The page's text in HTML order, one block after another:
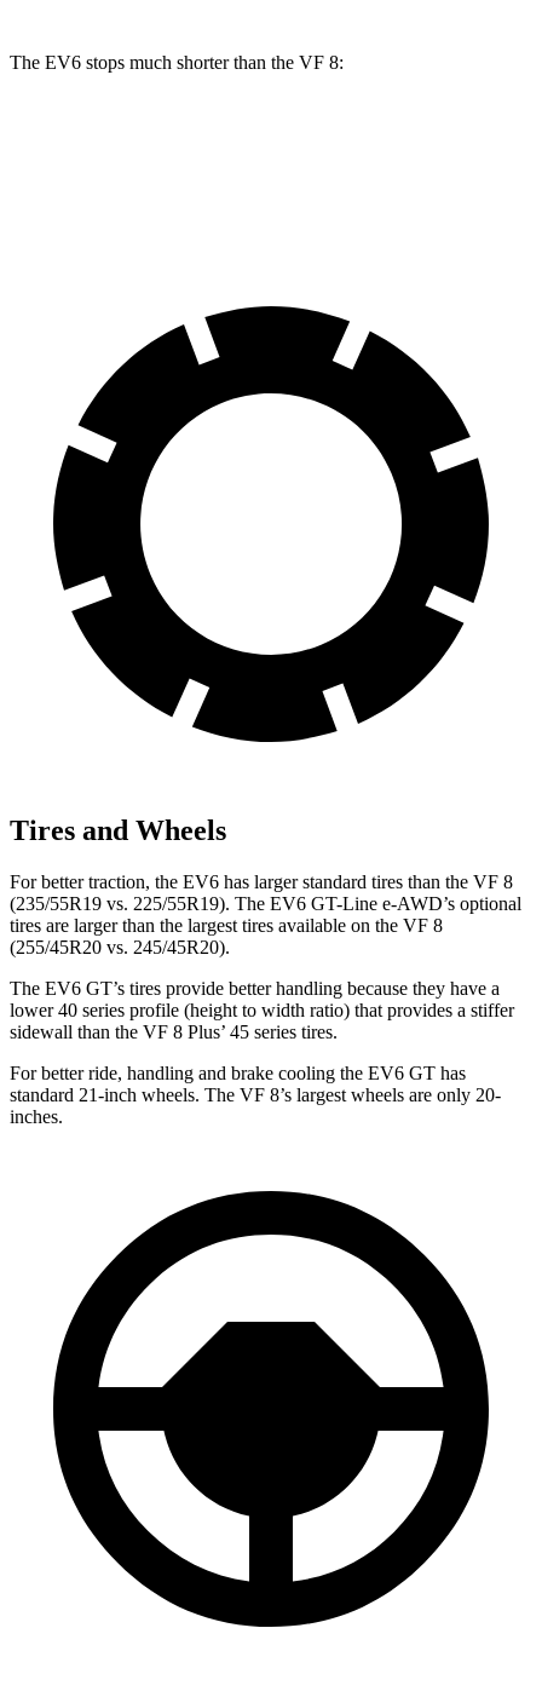
The EV6 stops much shorter than the VF 8:
Tires and Wheels
For better traction, the EV6 has larger standard tires than the VF 8
(235/55R19 vs. 225/55R19). The EV6 GT-Line e-AWD’s optional
tires are larger than the largest tires available on the VF 8
(255/45R20 vs. 245/45R20).
The EV6 GT’s tires provide better handling because they have a
lower 40 series profile (height to width ratio) that provides a stiffer
sidewall than the VF 8 Plus’ 45 series tires.
For better ride, handling and brake cooling the EV6 GT has
standard 21-inch wheels. The VF 8’s largest wheels are only 20-
inches.